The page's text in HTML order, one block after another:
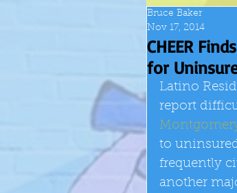
CHEER
for
Bruce Baker
Nov 17, 2014
Latino
report
to
frequently
another